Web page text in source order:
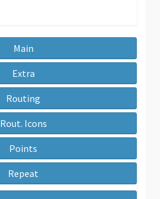
Main
Extra
Routing
Rout. Icons
Points
Repeat